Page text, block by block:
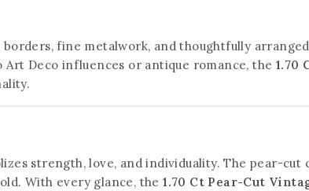
fine metalwork, and thoughtfully
Deco influences or antique romance, the 1.70
strength, love, and individuality. The pear-cut
With every glance, the1.70 Ct Pear-Cut